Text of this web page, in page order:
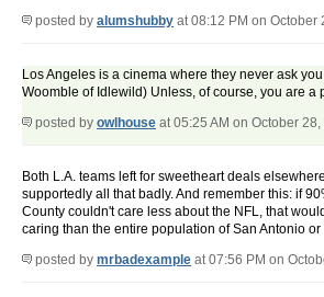
posted by alumshubby at 08:12 PM on October
Los Angeles is a cinema where they never ask
Woomble of Idlewild) Unless, of course, you are a
posted by owlhouse at 05:25 AM on October 28,
Both L.A. teams left for sweetheart deals
supportedly all that badly. And remember this: if
County couldn't care less about the NFL, that
caring than the entire population of San Antonio
posted by mrbadexample at 07:56 PM on